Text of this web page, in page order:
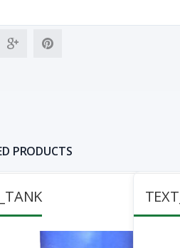
PRODUCTS